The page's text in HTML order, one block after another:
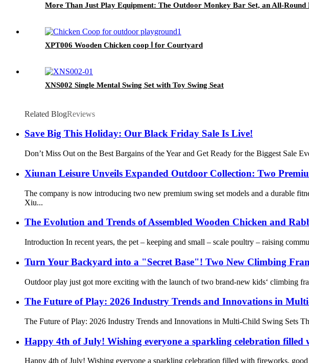
More Than Just Play Equipment: The Outdoor Monkey Bar Set, an All-
XPT006 Wooden Chicken coop Ⅰ for Courtyard
XNS002 Single Mental Swing Set with Toy Swing Seat
Related BlogReviews
Save Big This Holiday: Our Black Friday Sale Is Live!
Don’t Miss Out on the Best Bargains of the Year and Get Ready for the Biggest Sale
Xiunan Leisure Unveils Expanded Outdoor Collection: Two
The company is now introducing two new premium swing set models and a durable
Xiu...
The Evolution and Trends of Assembled Wooden Chicken and
Introduction In recent years, the pet – keeping and small – scale poultry – raising
Turn Your Backyard into a "Secret Base"! Two New Climbing
Outdoor play just got more exciting with the launch of two brand‑new kids‘ climbing
The Future of Play: 2026 Industry Trends and Innovations in
The Future of Play: 2026 Industry Trends and Innovations in Multi-Child Swing Sets
Happy 4th of July! Wishing everyone a sparkling celebration filled
Happy 4th of July! Wishing everyone a sparkling celebration filled with fireworks, good